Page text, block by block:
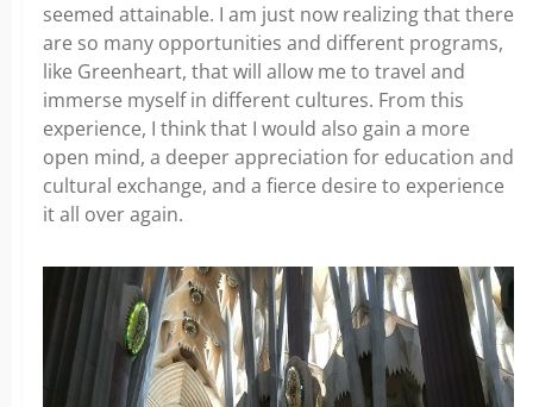
seemed attainable. I am just now realizing that there
are so many opportunities and different programs,
like Greenheart, that will allow me to travel and
immerse myself in different cultures. From this
experience, I think that I would also gain a more
open mind, a deeper appreciation for education and
cultural exchange, and a fierce desire to experience
it all over again.